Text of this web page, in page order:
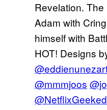
Revelation.
Adam with
himself with
HOT! Designs
@mmmjoos
@NetflixGeeked